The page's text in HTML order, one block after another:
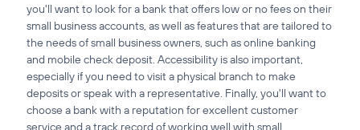
you'll want to look for a bank that offers low or no fees on their
small business accounts, as well as features that are tailored to
the needs of small business owners, such as online banking
and mobile check deposit. Accessibility is also important,
especially if you need to visit a physical branch to make
deposits or speak with a representative. Finally, you'll want to
choose a bank with a reputation for excellent customer
service and a track record of working well with small